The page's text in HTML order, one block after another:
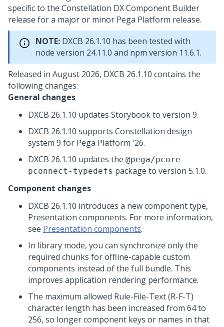
specific to the Constellation DX Component Builder
release for a major or minor Pega Platform release.
NOTE: DXCB 26.1.10 has been tested with
node version 24.11.0 and npm version 11.6.1.
Released in August 2026, DXCB 26.1.10 contains the
following changes:
General changes
DXCB 26.1.10 updates Storybook to version 9.
DXCB 26.1.10 supports Constellation design
system 9 for Pega Platform '26.
DXCB 26.1.10 updates the @pega/pcore-
pconnect-typedefs package to version 5.1.0.
Component changes
DXCB 26.1.10 introduces a new component type,
Presentation components. For more information,
see Presentation components.
In library mode, you can synchronize only the
required chunks for offline-capable custom
components instead of the full bundle. This
improves application rendering performance.
The maximum allowed Rule-File-Text (R-F-T)
character length has been increased from 64 to
256, so longer component keys or names in that